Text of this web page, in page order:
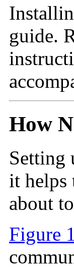
guide.
How
Setting
it helps
about
Figure